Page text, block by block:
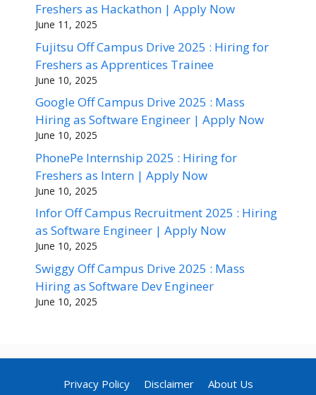
Freshers as Hackathon | Apply Now
June 11, 2025
Fujitsu Off Campus Drive 2025 : Hiring for
Freshers as Apprentices Trainee
June 10, 2025
Google Off Campus Drive 2025 : Mass
Hiring as Software Engineer | Apply Now
June 10, 2025
PhonePe Internship 2025 : Hiring for
Freshers as Intern | Apply Now
June 10, 2025
Infor Off Campus Recruitment 2025 : Hiring
as Software Engineer | Apply Now
June 10, 2025
Swiggy Off Campus Drive 2025 : Mass
Hiring as Software Dev Engineer
June 10, 2025
Privacy Policy Disclaimer About Us